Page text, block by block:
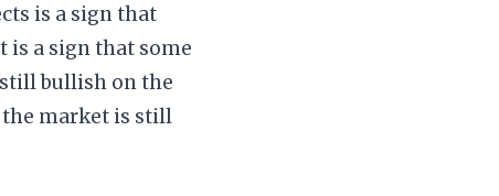
is a sign that
is a sign that some
bullish on the
the market is still